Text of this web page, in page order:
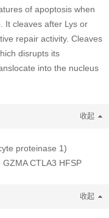
of apoptosis when
It cleaves after Lys or
repair activity. Cleaves
disrupts its
into the nucleus
收起
proteinase 1)
CTLA3 HFSP
收起